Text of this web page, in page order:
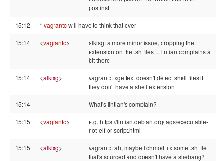
postinst
15:12 * vagrantcwill have to think that over
15:14 <vagrantc>
alkisg: a more minor issue, dropping the
extension on the .sh files ... lintian complains a
bit there
15:14 <alkisg>
vagrantc: xgettext doesn't detect shell files if
they don't have a shell extension
15:14 What's lintian's complain?
15:15 <vagrantc>
e.g. https://lintian.debian.org/tags/executable-
not-elf-or-script.html
15:15 <alkisg>
vagrantc: ah, maybe I chmod +x some .sh file
that's sourced and doesn't have a shebang?